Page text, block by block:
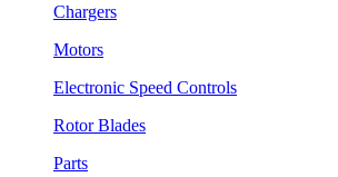
Chargers
Motors
Electronic Speed Controls
Rotor Blades
Parts